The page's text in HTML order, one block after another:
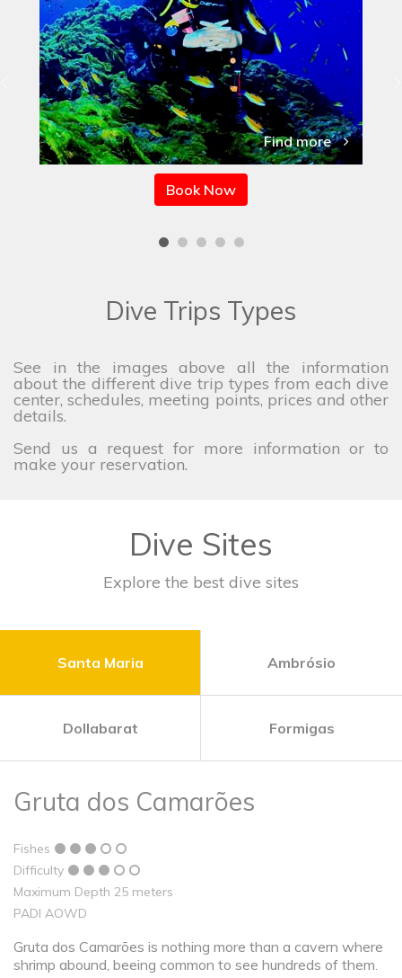
Find more
Book Now
Dive Trips Types
See in the images above all the information
about the different dive trip types from each dive
center, schedules, meeting points, prices and other
details.
Send us a request for more information or to
make your reservation.
Dive Sites
Explore the best dive sites
Santa Maria Ambrósio
Dollabarat Formigas
Gruta dos Camarões
Fishes
Difficulty
Maximum Depth 25 meters
PADI AOWD
Gruta dos Camarões is nothing more than a cavern where
shrimp abound, beeing common to see hundreds of them.